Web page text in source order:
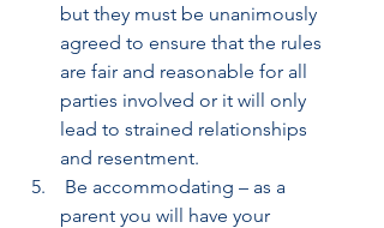
but they must be unanimously
agreed to ensure that the rules
are fair and reasonable for all
parties involved or it will only
lead to strained relationships
and resentment.
parent you will have your